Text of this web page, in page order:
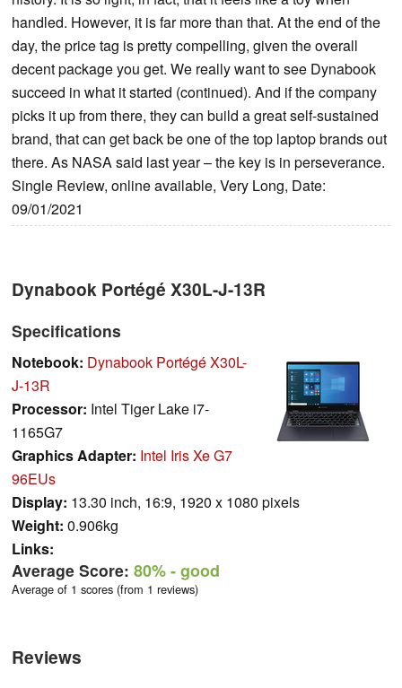
handled. However, it is far more than that. At the end of the
day, the price tag is pretty compelling, given the overall
decent package you get. We really want to see Dynabook
succeed in what it started (continued). And if the company
picks it up from there, they can build a great self-sustained
brand, that can get back be one of the top laptop brands out
there. As NASA said last year – the key is in perseverance.
Single Review, online available, Very Long, Date:
09/01/2021
Dynabook Portégé X30L-J-13R
Specifications
Notebook: Dynabook Portégé X30L-
J-13R
Processor: Intel Tiger Lake i7-
1165G7
Graphics Adapter: Intel Iris Xe G7
96EUs
Display: 13.30 inch, 16:9, 1920 x 1080 pixels
Weight: 0.906kg
Links:
Average Score: 80%- good
Average of 1 scores (from 1 reviews)
Reviews